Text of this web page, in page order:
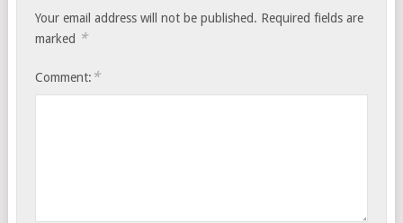
Your email address will not be published. Required fields are
marked *
Comment: *